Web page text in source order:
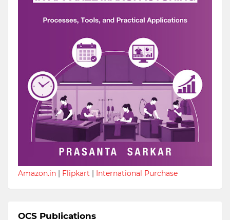
Amazon.in | Flipkart | International Purchase
OCS Publications